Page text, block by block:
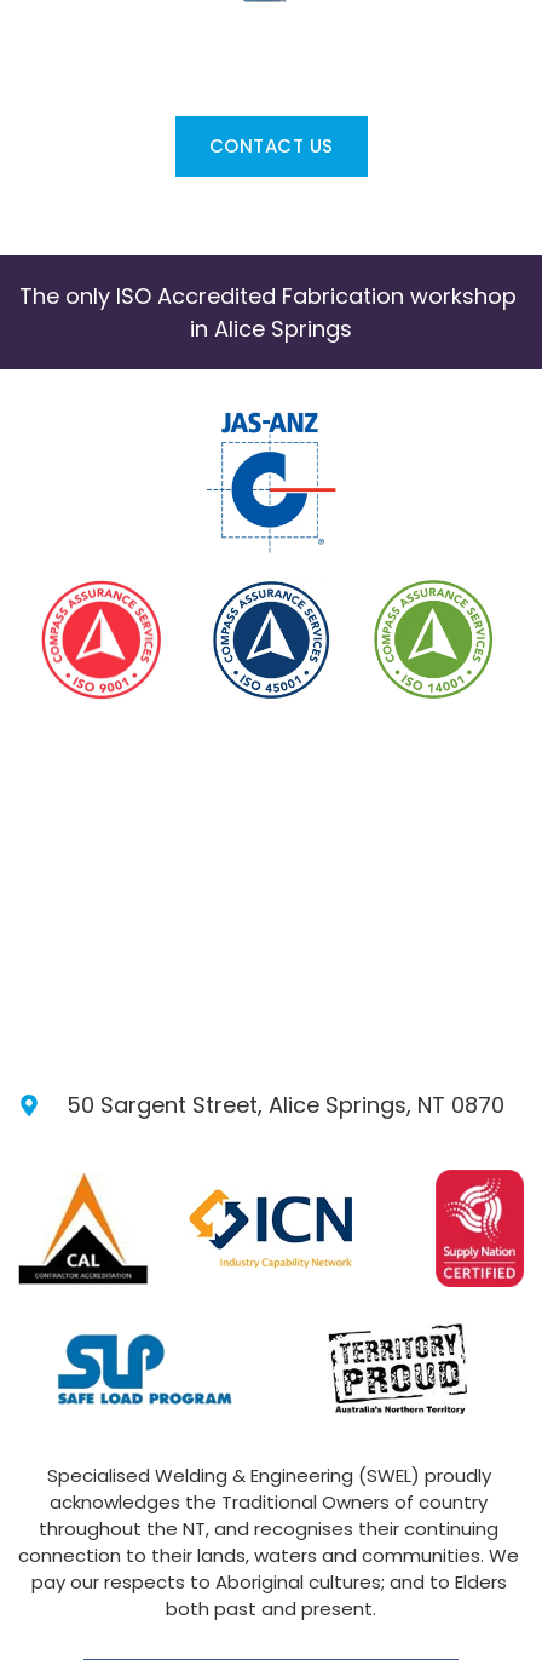
CONTACT US
The only ISO Accredited Fabrication workshop
in Alice Springs
50 Sargent Street, Alice Springs, NT 0870
Specialised Welding & Engineering (SWEL) proudly
acknowledges the Traditional Owners of country
throughout the NT, and recognises their continuing
connection to their lands, waters and communities. We
pay our respects to Aboriginal cultures; and to Elders
both past and present.